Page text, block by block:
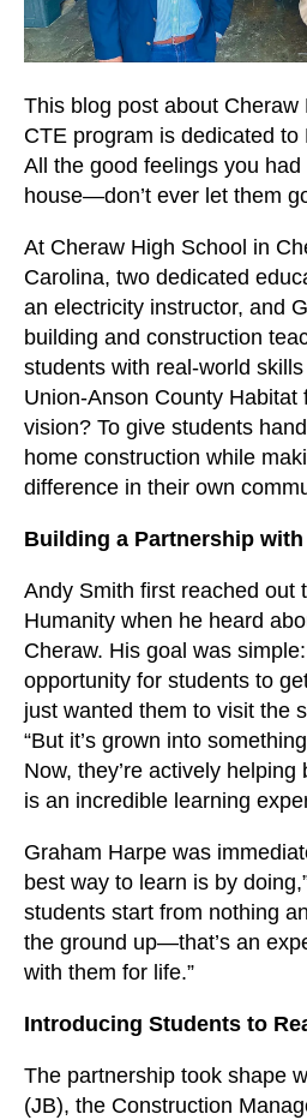
the
selected
result.
Touch
device
users
use
touch
and
swipe
gestures.
This blog post about
CTE program is dedicated to
All the good feelings you
house—don’t ever let them
At Cheraw High School in
Carolina, two dedicated
an electricity instructor, and
building and construction
students with real-world
Union-Anson County Habitat
vision? To give students
home construction while
difference in their own
Building a Partnership
Andy Smith first reached out
Humanity when he heard
Cheraw. His goal was
opportunity for students to
just wanted them to visit the
“But it’s grown into
Now, they’re actively
is an incredible learning
Graham Harpe was
best way to learn is by
students start from nothing
the ground up—that’s an
with them for life.”
Introducing Students to
The partnership took shape
(JB), the Construction